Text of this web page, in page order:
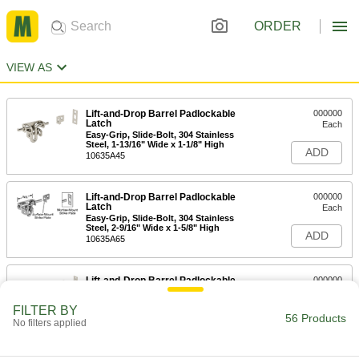
ORDER
VIEW AS
Lift-and-Drop Barrel Padlockable
Latch
Easy-Grip, Slide-Bolt, 304 Stainless
Steel, 1-13/16" Wide x 1-1/8" High
10635A45
000000
Each
ADD
Lift-and-Drop Barrel Padlockable
Latch
Easy-Grip, Slide-Bolt, 304 Stainless
Steel, 2-9/16" Wide x 1-5/8" High
10635A65
000000
Each
ADD
Lift-and-Drop Barrel Padlockable
000000
ADD
FILTER BY
No filters applied 56 Products